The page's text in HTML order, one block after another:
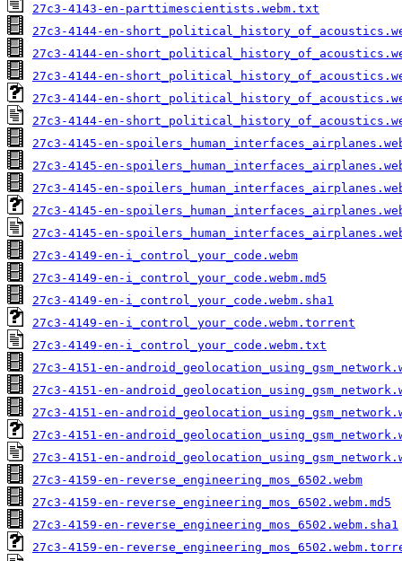
27c3-4143-en-parttimescientists.webm.txt
27c3-4144-en-
27c3-4144-en-
27c3-4144-en-
27c3-4144-en-
27c3-4144-en-
27c3-4145-en-
27c3-4145-en-
27c3-4145-en-
27c3-4145-en-
27c3-4145-en-
27c3-4149-en-i_control_your_code.webm
27c3-4149-en-i_control_your_code.webm.md5
27c3-4149-en-i_control_your_code.webm.sha1
27c3-4149-en-i_control_your_code.webm.torrent
27c3-4149-en-i_control_your_code.webm.txt
27c3-4151-en-
27c3-4151-en-
27c3-4151-en-
27c3-4151-en-
27c3-4151-en-
27c3-4159-en-reverse_engineering_mos_6502.webm
27c3-4159-en-reverse_engineering_mos_6502.webm.md5
27c3-4159-en-reverse_engineering_mos_6502.webm.sha1
27c3-4159-en-